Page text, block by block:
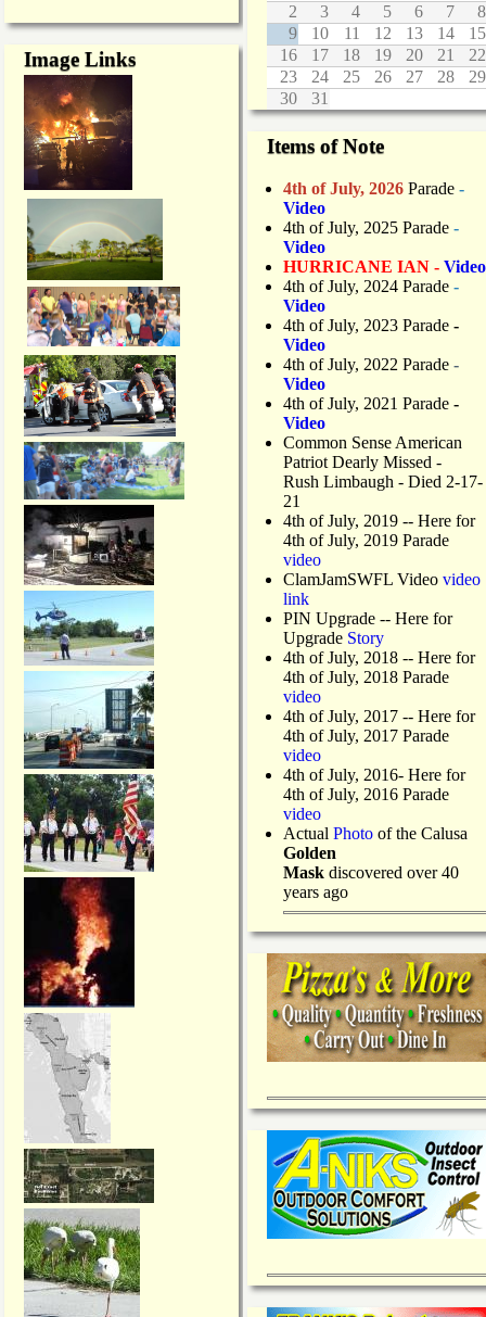
Image Links
2
3 4 5 6 7
8
9
10 11 12 13 14
15
16
17 18 19 20 21
22
23
24 25 26 27 28
29
30
31
Items of Note
4th of July, 2026 Parade -
Video
4th of July, 2025 Parade -
Video
HURRICANE IAN - Video
4th of July, 2024 Parade -
Video
4th of July, 2023 Parade -
Video
4th of July, 2022 Parade -
Video
4th of July, 2021 Parade -
Video
Common Sense American
Patriot Dearly Missed -
Rush Limbaugh - Died 2-17-
21
4th of July, 2019 -- Here for
4th of July, 2019 Parade
video
ClamJamSWFL Video video
link
PIN Upgrade -- Here for
Upgrade Story
4th of July, 2018 -- Here for
4th of July, 2018 Parade
video
4th of July, 2017 -- Here for
4th of July, 2017 Parade
video
4th of July, 2016- Here for
4th of July, 2016 Parade
video
Actual Photo of the Calusa
Golden
Mask discovered over 40
years ago